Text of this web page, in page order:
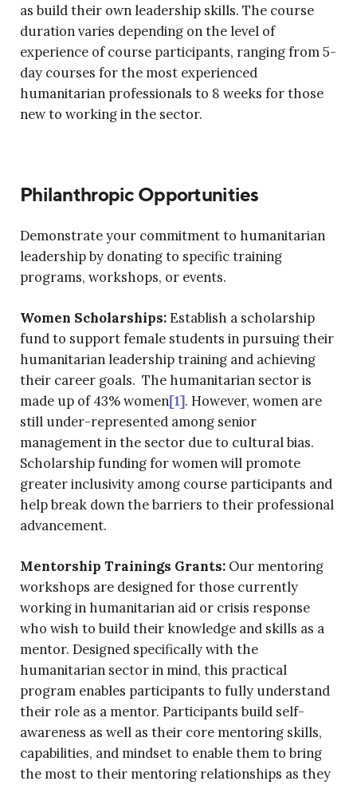
as build their own leadership skills. The course
duration varies depending on the level of
experience of course participants, ranging from 5-
day courses for the most experienced
humanitarian professionals to 8 weeks for those
new to working in the sector.
Philanthropic Opportunities
Demonstrate your commitment to humanitarian
leadership by donating to specific training
programs, workshops, or events.
Women Scholarships:Establish a scholarship
fund to support female students in pursuing their
humanitarian leadership training and achieving
their career goals. The humanitarian sector is
made up of 43% women[1]. However, women are
still under-represented among senior
management in the sector due to cultural bias.
Scholarship funding for women will promote
greater inclusivity among course participants and
help break down the barriers to their professional
advancement.
Mentorship Trainings Grants: Our mentoring
workshops are designed for those currently
working in humanitarian aid or crisis response
who wish to build their knowledge and skills as a
mentor. Designed specifically with the
humanitarian sector in mind, this practical
program enables participants to fully understand
their role as a mentor. Participants build self-
awareness as well as their core mentoring skills,
capabilities, and mindset to enable them to bring
the most to their mentoring relationships as they